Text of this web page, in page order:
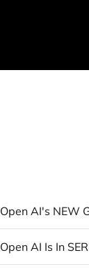
Open AI's NEW
Open AI Is In